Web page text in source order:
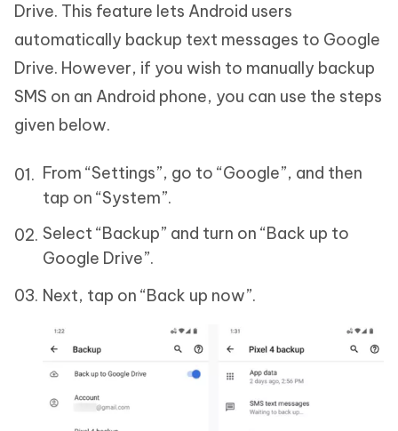
Drive. This feature lets Android users
automatically backup text messages to Google
Drive. However, if you wish to manually backup
SMS on an Android phone, you can use the steps
given below.
From “Settings”, go to “Google”, and then
tap on “System”.
Select “Backup” and turn on “Back up to
Google Drive”.
Next, tap on “Back up now”.